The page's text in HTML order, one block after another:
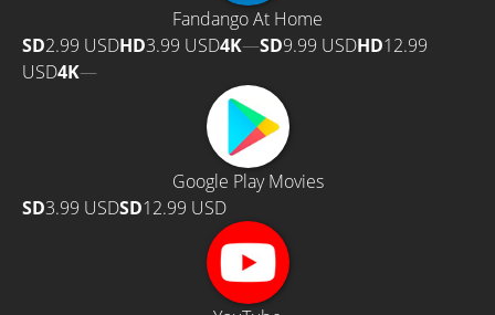
Fandango At Home
SD2.99 USDHD3.99 USD4K—SD9.99 USDHD12.99
USD4K—
Google Play Movies
SD3.99 USDSD12.99 USD